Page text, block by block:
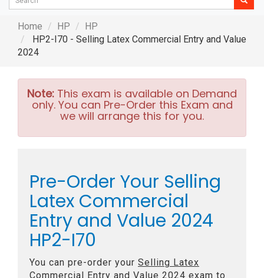
Home HP
HP
HP2-I70 - Selling Latex Commercial Entry and Value
2024
Note: This exam is available on Demand
only. You can Pre-Order this Exam and
we will arrange this for you.
Pre-Order Your Selling
Latex Commercial
Entry and Value 2024
HP2-I70
You can pre-order your Selling Latex
Commercial Entry and Value 2024 exam to